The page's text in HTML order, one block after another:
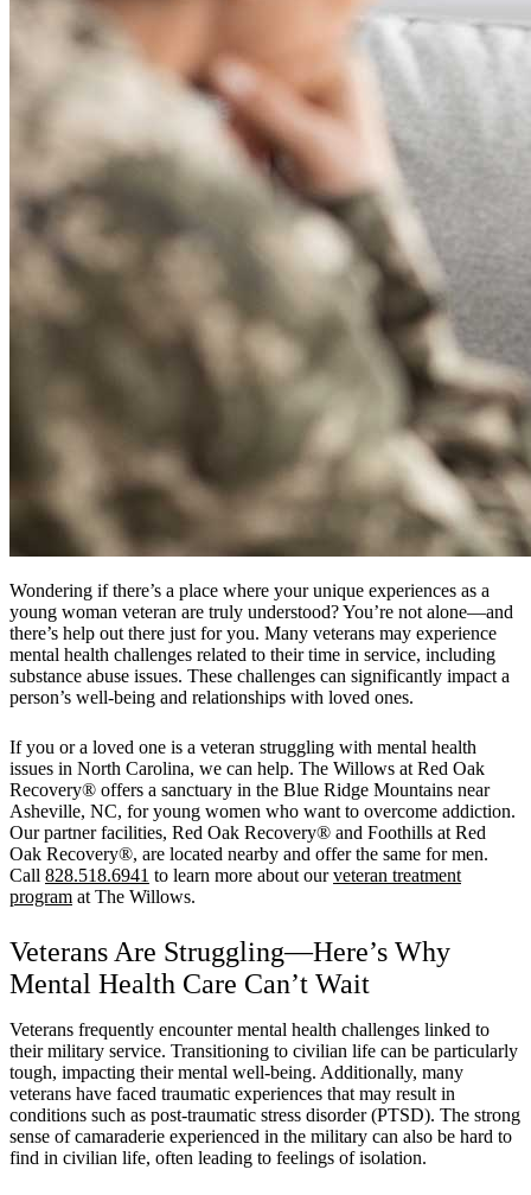
Wondering if there’s a place where your unique experiences as a
young woman veteran are truly understood? You’re not alone—and
there’s help out there just for you. Many veterans may experience
mental health challenges related to their time in service, including
substance abuse issues. These challenges can significantly impact a
person’s well-being and relationships with loved ones.
If you or a loved one is a veteran struggling with mental health
issues in North Carolina, we can help. The Willows at Red Oak
Recovery® offers a sanctuary in the Blue Ridge Mountains near
Asheville, NC, for young women who want to overcome addiction.
Our partner facilities, Red Oak Recovery® and Foothills at Red
Oak Recovery®, are located nearby and offer the same for men.
Call 828.518.6941 to learn more about ourveteran treatment
program at The Willows.
Veterans Are Struggling—Here’s Why
Mental Health Care Can’t Wait
Veterans frequently encounter mental health challenges linked to
their military service. Transitioning to civilian life can be particularly
tough, impacting their mental well-being. Additionally, many
veterans have faced traumatic experiences that may result in
conditions such as post-traumatic stress disorder (PTSD). The strong
sense of camaraderie experienced in the military can also be hard to
find in civilian life, often leading to feelings of isolation.